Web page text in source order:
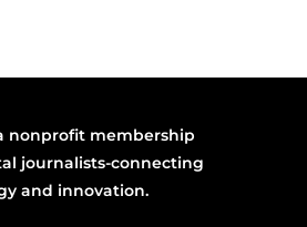
nonprofit membership
journalists-connecting
and innovation.